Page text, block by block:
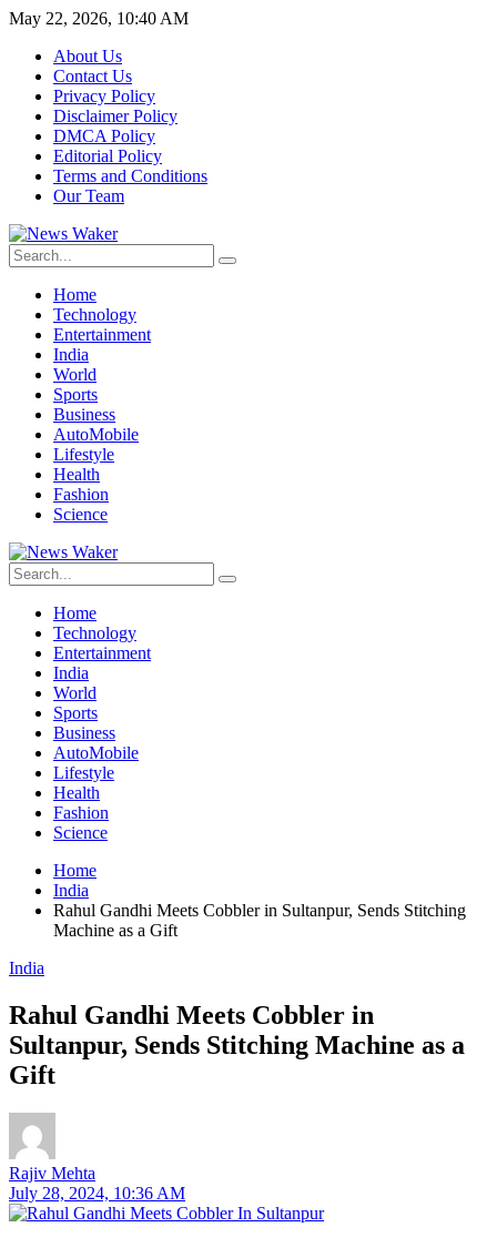
May 22, 2026, 10:40 AM
About Us
Contact Us
Privacy Policy
Disclaimer Policy
DMCA Policy
Editorial Policy
Terms and Conditions
Our Team
Home
Technology
Entertainment
India
World
Sports
Business
AutoMobile
Lifestyle
Health
Fashion
Science
Home
Technology
Entertainment
India
World
Sports
Business
AutoMobile
Lifestyle
Health
Fashion
Science
Home
India
Rahul Gandhi Meets Cobbler in Sultanpur, Sends Stitching
Machine as a Gift
India
Rahul Gandhi Meets Cobbler in
Sultanpur, Sends Stitching Machine as a
Gift
Rajiv Mehta
July 28, 2024, 10:36 AM